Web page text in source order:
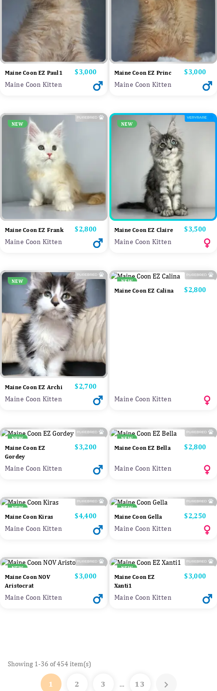
Maine Coon EZ Paul1 Price
$3,000
Maine Coon Kitten
Maine Coon EZ Princ Price
$3,000
Maine Coon Kitten
NEW
Maine Coon EZ Frank Price
$2,800
Maine Coon Kitten
NEW
Maine Coon EZ Claire Price
$3,500
Maine Coon Kitten
NEW
Maine Coon EZ Archi Price
$2,700
Maine Coon Kitten
NEW
Maine Coon EZ Calina Price
$2,800
Maine Coon Kitten
NEW
Maine Coon EZ
Gordey
Price
$3,200
Maine Coon Kitten
NEW
Maine Coon EZ Bella Price
$2,800
Maine Coon Kitten
NEW
Maine Coon Kiras Price
$4,400
Maine Coon Kitten
NEW
Maine Coon Gella Price
$2,250
Maine Coon Kitten
NEW
Maine Coon NOV
Aristocrat
Price
$3,000
Maine Coon Kitten
NEW
Maine Coon EZ
Xanti1
Price
$3,000
Maine Coon Kitten
Showing 1-36 of 454 item(s)
1 2 3 … 13 